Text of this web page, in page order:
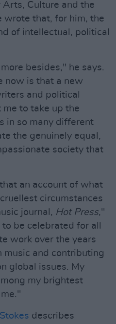
Culture and the
wrote that, for him, the
of intellectual, political
besides," he says.
now is that a new
and political
to take up the
in so many different
the genuinely equal,
society that
an account of what
circumstances
journal, Hot Press,"
be celebrated for all
work over the years
music and contributing
global issues. My
my brightest
describes